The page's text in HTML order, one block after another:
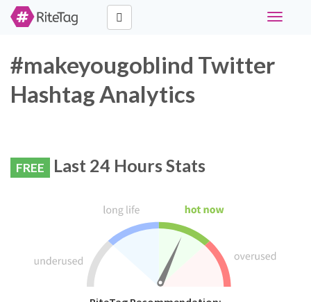
Toggle
#makeyougoblind Twitter
Hashtag Analytics
FREE Last 24 Hours Stats